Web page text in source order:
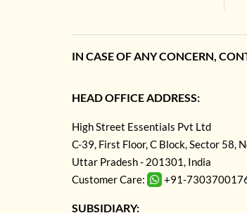
IN CASE OF ANY CONCERN,
HEAD OFFICE ADDRESS:
High Street Essentials Pvt Ltd
C-39, First Floor, C Block, Sector 58,
Uttar Pradesh - 201301, India
Customer Care:
+91-
SUBSIDIARY: